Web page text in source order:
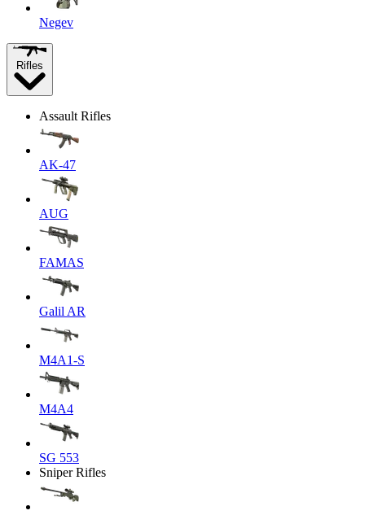
Negev
Rifles
Assault Rifles
AK-47
AUG
FAMAS
Galil AR
M4A1-S
M4A4
SG 553
Sniper Rifles